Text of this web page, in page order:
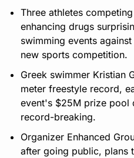
Three athletes
enhancing drugs
swimming events
new sports competition.
Greek swimmer Kristian
meter freestyle record,
event's $25M prize pool
record-breaking.
Organizer Enhanced
after going public, plans